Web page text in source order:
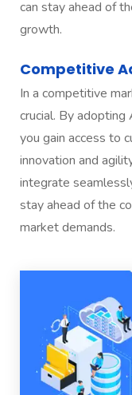
can stay ahead of
growth.
Competitive
In a competitive
crucial. By
you gain access to
innovation and
integrate
stay ahead of the
market demands.